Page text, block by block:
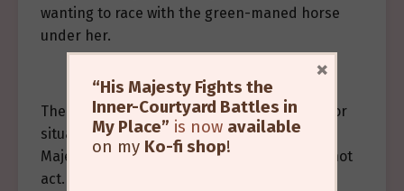
wanting to race with the green-maned horse
under her.
The hidden guards thought this kind of minor
situation could surely be handled by His
Majesty, so they remained in place and did not
act.
“His Majesty Fights the
Inner-Courtyard Battles in
My Place” is now available
on my Ko-fi shop!
×